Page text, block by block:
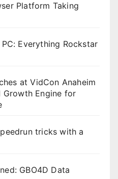
Platform Taking
Everything Rockstar
at VidCon Anaheim
Growth Engine for
tricks with a
GBO4D Data